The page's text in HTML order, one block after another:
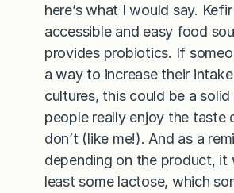
here’s what I would say.
accessible and easy food
provides probiotics. If
a way to increase their
cultures, this could be a
people really enjoy the taste
don’t (like me!). And as a
depending on the product, it
least some lactose, which